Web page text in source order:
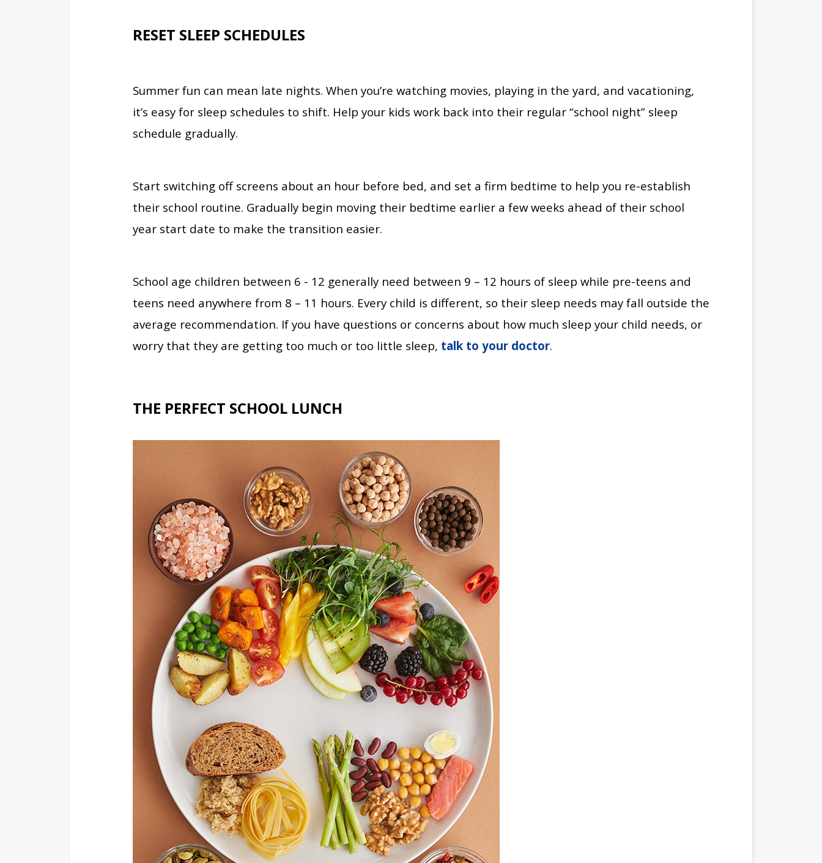
RESET SLEEP SCHEDULES
Summer fun can mean late nights. When you’re watching movies, playing in the yard, and vacationing,
it’s easy for sleep schedules to shift. Help your kids work back into their regular “school night” sleep
schedule gradually.
Start switching off screens about an hour before bed, and set a firm bedtime to help you re-establish
their school routine. Gradually begin moving their bedtime earlier a few weeks ahead of their school
year start date to make the transition easier.
School age children between 6 - 12 generally need between 9 – 12 hours of sleep while pre-teens and
teens need anywhere from 8 – 11 hours. Every child is different, so their sleep needs may fall outside the
average recommendation. If you have questions or concerns about how much sleep your child needs, or
worry that they are getting too much or too little sleep, talk to your doctor.
THE PERFECT SCHOOL LUNCH